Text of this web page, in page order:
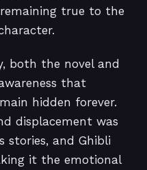
true to the
both the novel and
that
hidden forever.
displacement was
stories, and Ghibli
it the emotional